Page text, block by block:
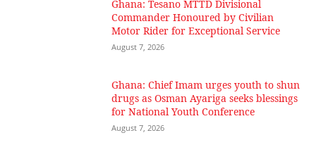
Ghana: Tesano MTTD Divisional
Commander Honoured by Civilian
Motor Rider for Exceptional Service
August 7, 2026
Ghana: Chief Imam urges youth to shun
drugs as Osman Ayariga seeks blessings
for National Youth Conference
August 7, 2026